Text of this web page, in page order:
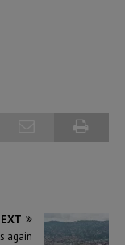
again